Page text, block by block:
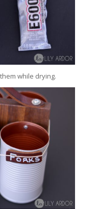
while drying.